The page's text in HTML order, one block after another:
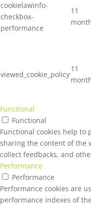
cookielawinfo-
checkbox-
performance
11
viewed_cookie_policy
11
Functional
Functional
Functional cookies help
sharing the content of the
collect feedbacks, and
Performance
Performance
Performance cookies are
performance indexes of